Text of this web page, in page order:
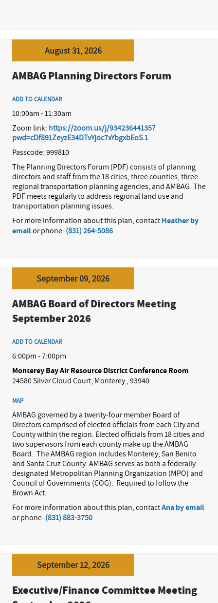
August 31, 2026
AMBAG Planning Directors Forum
ADD TO CALENDAR
10:00am - 11:30am
Zoom link: https://zoom.us/j/93423644135?
pwd=cDf891ZeyzE34DTvYjoc7xYbgxbEoS.1
Passcode: 999810
The Planning Directors Forum (PDF) consists of planning
directors and staff from the 18 cities, three counties, three
regional transportation planning agencies, and AMBAG. The
PDF meets regularly to address regional land use and
transportation planning issues.
For more information about this plan, contact Heather by
emailor phone: (831) 264-5086
September 09, 2026
AMBAG Board of Directors Meeting
September 2026
ADD TO CALENDAR
6:00pm - 7:00pm
Monterey Bay Air Resource District Conference Room
24580 Silver Cloud Court, Monterey , 93940
MAP
AMBAG governed by a twenty-four member Board of
Directors comprised of elected officials from each City and
County within the region. Elected officials from 18 cities and
two supervisors from each county make up the AMBAG
Board. The AMBAG region includes Monterey, San Benito
and Santa Cruz County. AMBAG serves as both a federally
designated Metropolitan Planning Organization (MPO) and
Council of Governments (COG). Required to follow the
Brown Act.
For more information about this plan, contactAna by email
or phone: (831) 883-3750
September 12, 2026
Executive/Finance Committee Meeting